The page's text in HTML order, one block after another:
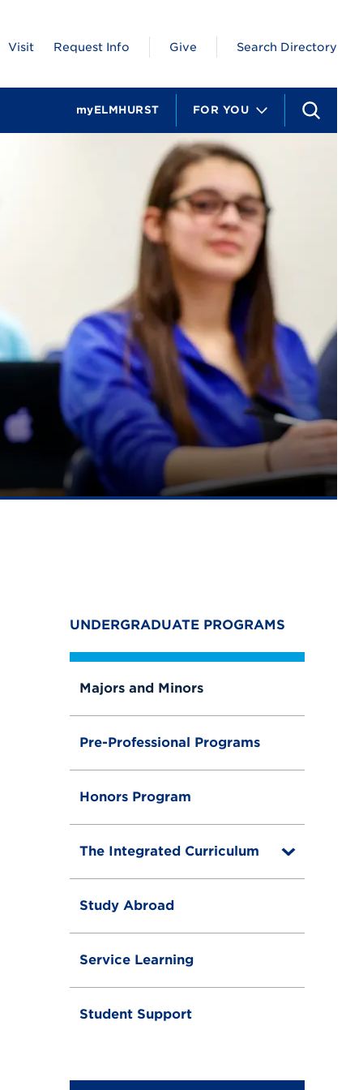
S
e
FOR YOU
myELMHURST
Visit Request Info Give Search Directory
UNDERGRADUATE PROGRAMS
Majors and Minors
Pre-Professional Programs
Honors Program
The Integrated Curriculum
T
e
Study Abroad
Service Learning
Student Support